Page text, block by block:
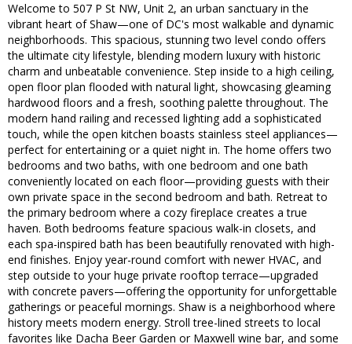
Welcome to 507 P St NW, Unit 2, an urban sanctuary in the
vibrant heart of Shaw—one of DC's most walkable and dynamic
neighborhoods. This spacious, stunning two level condo offers
the ultimate city lifestyle, blending modern luxury with historic
charm and unbeatable convenience. Step inside to a high ceiling,
open floor plan flooded with natural light, showcasing gleaming
hardwood floors and a fresh, soothing palette throughout. The
modern hand railing and recessed lighting add a sophisticated
touch, while the open kitchen boasts stainless steel appliances—
perfect for entertaining or a quiet night in. The home offers two
bedrooms and two baths, with one bedroom and one bath
conveniently located on each floor—providing guests with their
own private space in the second bedroom and bath. Retreat to
the primary bedroom where a cozy fireplace creates a true
haven. Both bedrooms feature spacious walk-in closets, and
each spa-inspired bath has been beautifully renovated with high-
end finishes. Enjoy year-round comfort with newer HVAC, and
step outside to your huge private rooftop terrace—upgraded
with concrete pavers—offering the opportunity for unforgettable
gatherings or peaceful mornings. Shaw is a neighborhood where
history meets modern energy. Stroll tree-lined streets to local
favorites like Dacha Beer Garden or Maxwell wine bar, and some